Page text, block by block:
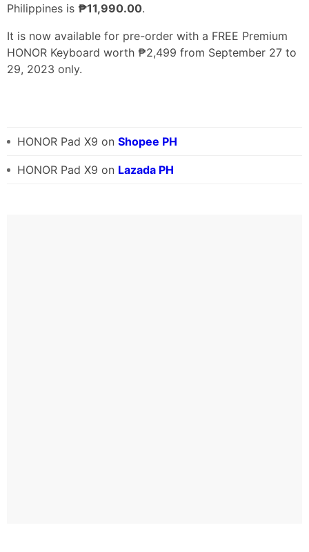
Philippines is ₱11,990.00.
It is now available for pre-order with a FREE Premium
HONOR Keyboard worth ₱2,499 from September 27 to
29, 2023 only.
HONOR Pad X9 on Shopee PH
HONOR Pad X9 on Lazada PH